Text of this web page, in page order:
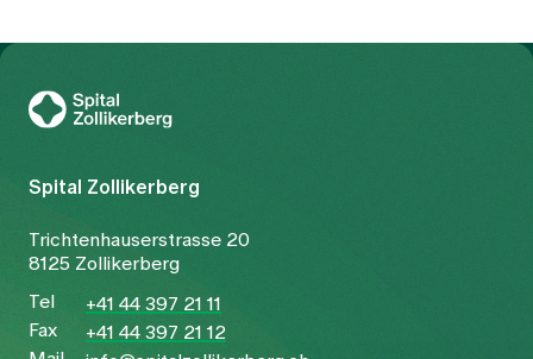
Spital Zollikerberg
Trichtenhauserstrasse 20
8125 Zollikerberg
Tel
+41 44 397 21 11
Fax
+41 44 397 21 12